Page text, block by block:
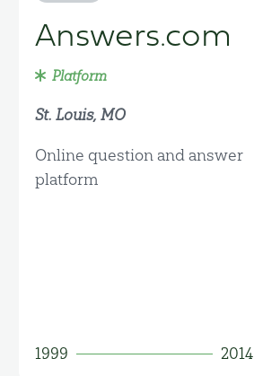
Answers.com
Platform
St. Louis, MO
Online question and answer
platform
1999 2014